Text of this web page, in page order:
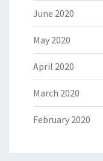
June 2020
May 2020
April 2020
March 2020
February 2020